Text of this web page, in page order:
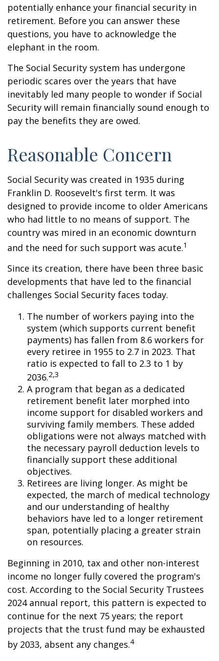
potentially enhance your financial security in
retirement. Before you can answer these
questions, you have to acknowledge the
elephant in the room.
The Social Security system has undergone
periodic scares over the years that have
inevitably led many people to wonder if Social
Security will remain financially sound enough to
pay the benefits they are owed.
Reasonable Concern
Social Security was created in 1935 during
Franklin D. Roosevelt's first term. It was
designed to provide income to older Americans
who had little to no means of support. The
country was mired in an economic downturn
and the need for such support was acute.1
Since its creation, there have been three basic
developments that have led to the financial
challenges Social Security faces today.
The number of workers paying into the
system (which supports current benefit
payments) has fallen from 8.6 workers for
every retiree in 1955 to 2.7 in 2023. That
ratio is expected to fall to 2.3 to 1 by
2036.2,3
A program that began as a dedicated
retirement benefit later morphed into
income support for disabled workers and
surviving family members. These added
obligations were not always matched with
the necessary payroll deduction levels to
financially support these additional
objectives.
Retirees are living longer. As might be
expected, the march of medical technology
and our understanding of healthy
behaviors have led to a longer retirement
span, potentially placing a greater strain
on resources.
Beginning in 2010, tax and other non-interest
income no longer fully covered the program's
cost. According to the Social Security Trustees
2024 annual report, this pattern is expected to
continue for the next 75 years; the report
projects that the trust fund may be exhausted
by 2033, absent any changes.4